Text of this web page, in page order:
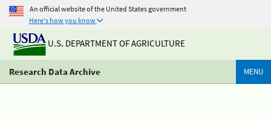
An official website of the United States government
Here's how you know
U.S. DEPARTMENT OF AGRICULTURE
Research Data Archive MENU